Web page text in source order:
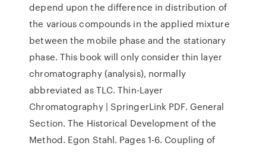
depend upon the difference in distribution of
the various compounds in the applied mixture
between the mobile phase and the stationary
phase. This book will only consider thin layer
chromatography (analysis), normally
abbreviated as TLC. Thin-Layer
Chromatography | SpringerLink PDF. General
Section. The Historical Development of the
Method. Egon Stahl. Pages 1-6. Coupling of